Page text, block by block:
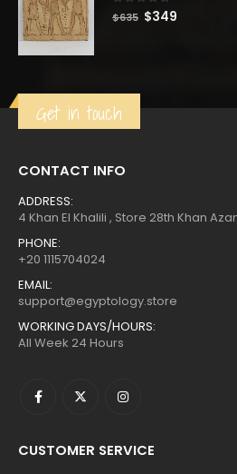
0 out of 5
$635 Original
$349
Get in touch
CONTACT INFO
ADDRESS:
4 Khan El Khalili , Store 28th Khan
PHONE:
+20 1115704024
EMAIL:
support@egyptology.store
WORKING DAYS/HOURS:
All Week 24 Hours
CUSTOMER SERVICE